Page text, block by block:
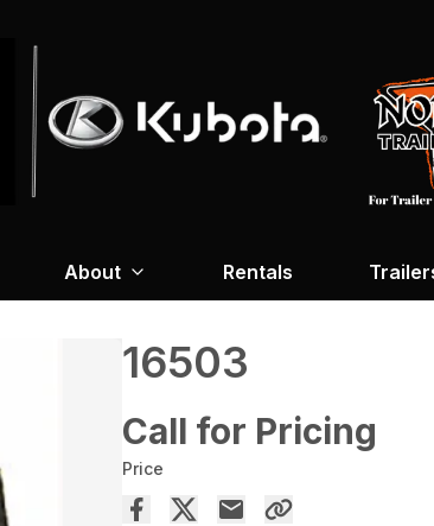
About Rentals
16503
Call for Pricing
Price